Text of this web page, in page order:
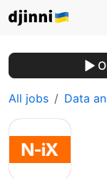
All jobs Data